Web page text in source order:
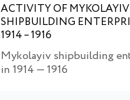
ACTIVITY OF MYKOLAYIV
SHIPBUILDING
1914 – 1916
Mykolayiv shipbuilding
in 1914 — 1916